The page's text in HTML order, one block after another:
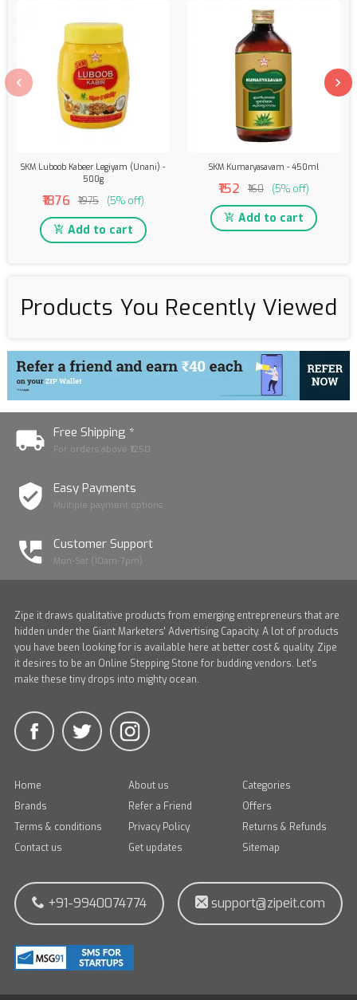
SKM Luboob Kabeer Legiyam (Unani) -
500g
₹1876 ₹1975 (5% off)
Add to cart
SKM Kumaryasavam - 450ml
₹152 ₹160 (5% off)
Add to cart
Products You Recently Viewed
Free Shipping *
For orders above ₹1250
Easy Payments
Multiple payment options
Customer Support
Mon-Sat (10am-7pm)
Zipe it draws qualitative products from emerging entrepreneurs that are
hidden under the Giant Marketers' Advertising Capacity. A lot of products
you have been looking for is available here at better cost & quality. Zipe
it desires to be an Online Stepping Stone for budding vendors. Let's
make these tiny drops into mighty ocean.
Home About us
Categories
Brands
Refer a Friend
Offers
Terms & conditions
Privacy Policy
Returns & Refunds
Contact us
Get updates Sitemap
+91-9940074774 support@zipeit.com